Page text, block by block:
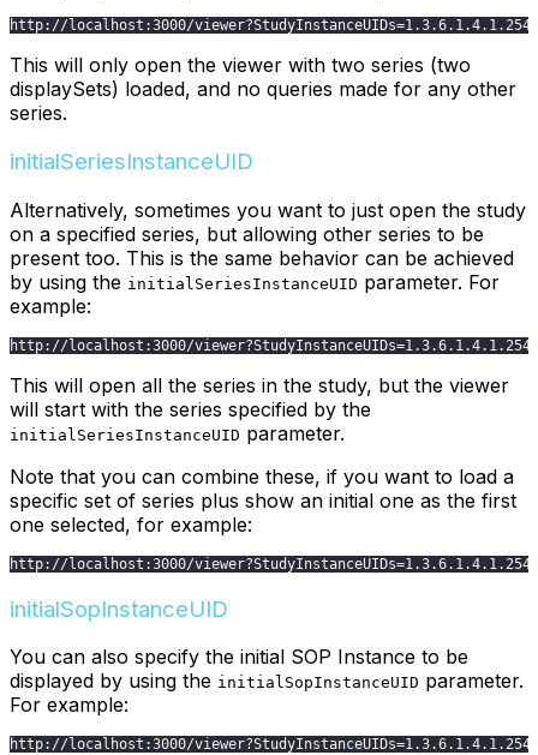
http: //localhost :3000/viewer?StudyInstanceUIDs=1.3.6.1.4.1
This will only open the viewer with two series (two
displaySets) loaded, and no queries made for any other
series.
initialSeriesInstanceUID
Alternatively, sometimes you want to just open the study
on a specified series, but allowing other series to be
present too. This is the same behavior can be achieved
by using the initialSeriesInstanceUID parameter. For
example:
http: //localhost :3000/viewer?StudyInstanceUIDs=1.3.6.1 .4.1
This will open all the series in the study, but the viewer
will start with the series specified by the
initialSeriesInstanceUID parameter.
Note that you can combine these, if you want to load a
specific set of series plus show an initial one as the first
one selected, for example:
http: //localhost :3000/viewer?StudyInstanceUIDs=1.3.6.1 .4.1
initialSopInstanceUID
You can also specify the initial SOP Instance to be
displayed by using the initialSopInstanceUID parameter.
For example:
http: //localhost :3000/viewer?StudyInstanceUIDs=1.3.6.1.4.1